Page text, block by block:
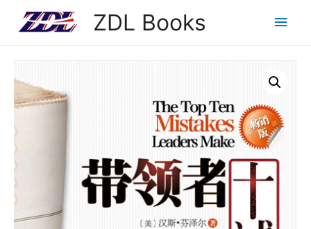
ZDL Books
Main